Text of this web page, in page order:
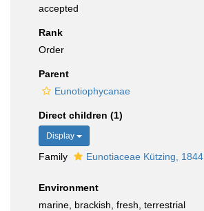
accepted
Rank
Order
Parent
Eunotiophycanae
Direct children (1)
Display
Family Eunotiaceae Kützing, 1844
Environment
marine, brackish, fresh, terrestrial